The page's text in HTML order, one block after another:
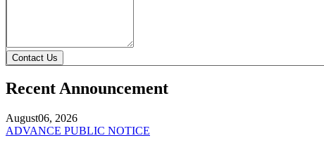
Contact Us
Recent Announcement
August06, 2026
ADVANCE PUBLIC NOTICE